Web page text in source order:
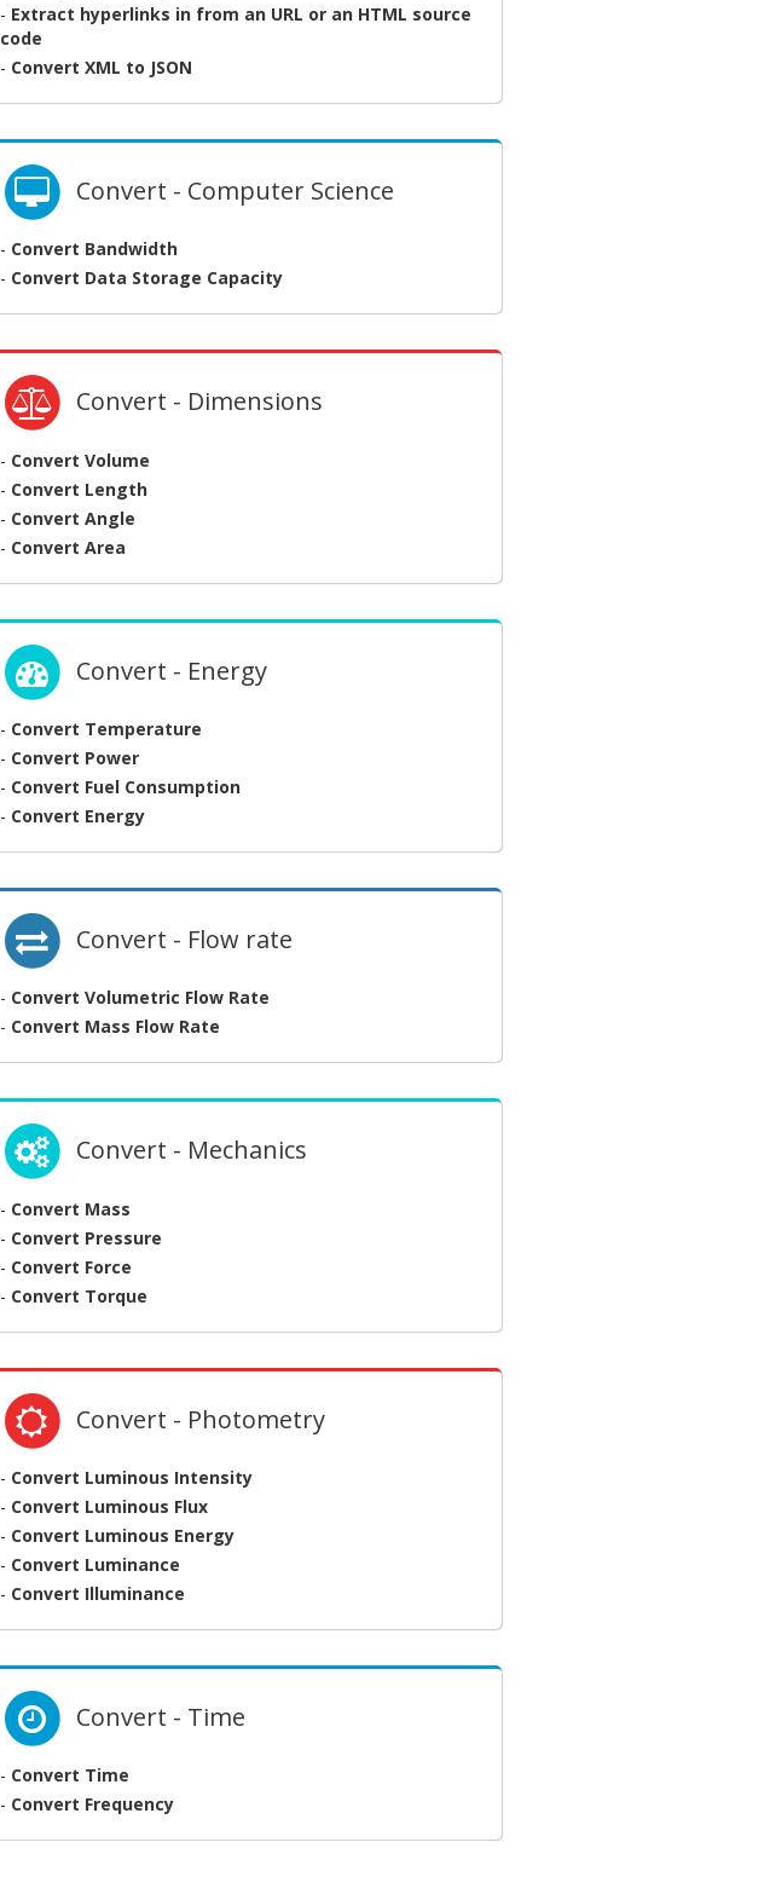
- Extract hyperlinks in from an URL or an HTML source
code
- Convert XML to JSON
Convert - Computer Science
- Convert Bandwidth
- Convert Data Storage Capacity
Convert - Dimensions
- Convert Volume
- Convert Length
- Convert Angle
- Convert Area
Convert - Energy
- Convert Temperature
- Convert Power
- Convert Fuel Consumption
- Convert Energy
Convert - Flow rate
- Convert Volumetric Flow Rate
- Convert Mass Flow Rate
Convert - Mechanics
- Convert Mass
- Convert Pressure
- Convert Force
- Convert Torque
Convert - Photometry
- Convert Luminous Intensity
- Convert Luminous Flux
- Convert Luminous Energy
- Convert Luminance
- Convert Illuminance
Convert - Time
- Convert Time
- Convert Frequency